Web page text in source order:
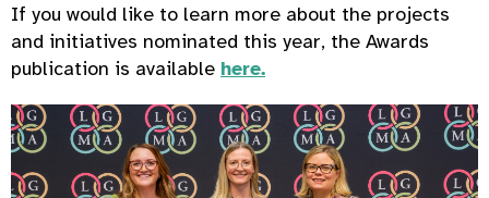
If you would like to learn more about the projects
and initiatives nominated this year, the Awards
publication is available here.